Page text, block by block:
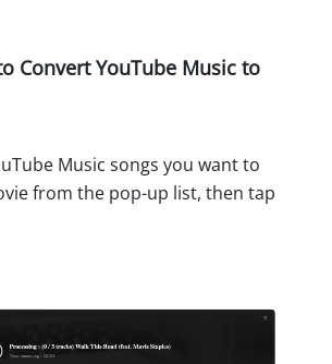
Convert YouTube Music to
Music songs you want to
from the pop-up list, then tap